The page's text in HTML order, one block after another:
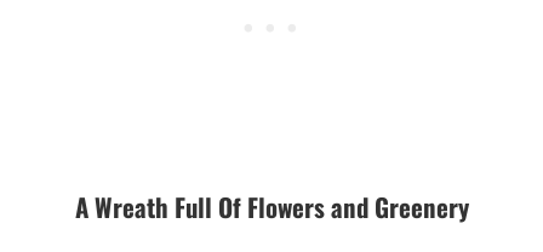
A Wreath Full Of Flowers and Greenery